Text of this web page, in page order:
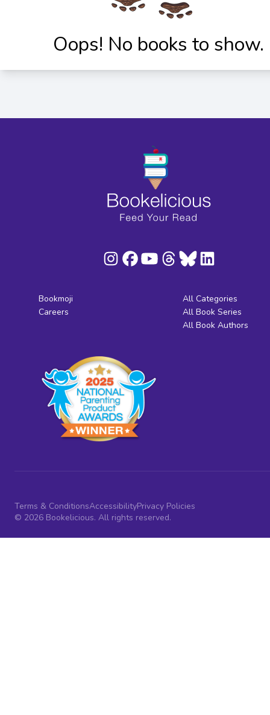
Oops! No books to show.
Bookmoji
Careers
All Categories
All Book Series
All Book Authors
Terms & ConditionsAccessibilityPrivacy Policies
© 2026 Bookelicious. All rights reserved.